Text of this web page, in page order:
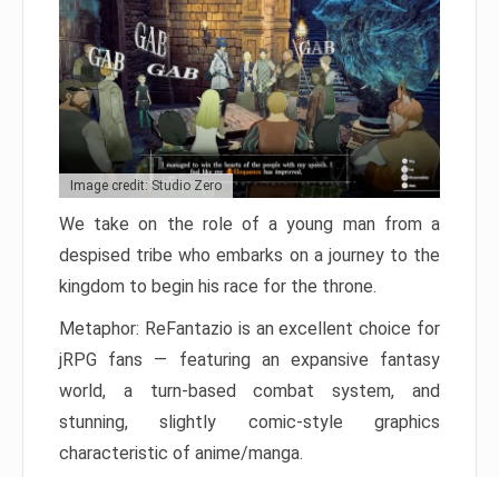
Image credit: Studio Zero
We take on the role of a young man from a
despised tribe who embarks on a journey to the
kingdom to begin his race for the throne.
Metaphor: ReFantazio is an excellent choice for
jRPG fans — featuring an expansive fantasy
world, a turn-based combat system, and
stunning, slightly comic-style graphics
characteristic of anime/manga.